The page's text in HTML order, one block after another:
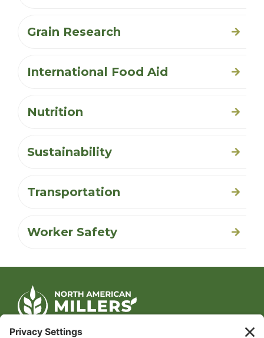
Grain Research
International Food Aid
Nutrition
Sustainability
Transportation
Worker Safety
CONTACT US